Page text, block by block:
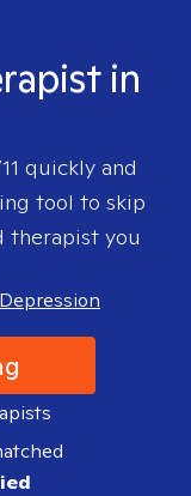
in
quickly and
tool to skip
therapist you
Depression